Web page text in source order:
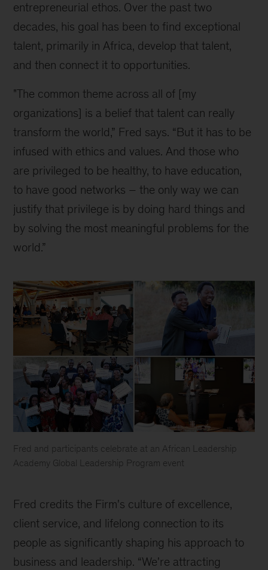
entrepreneurial ethos. Over the past two
decades, his goal has been to find exceptional
talent, primarily in Africa, develop that talent,
and then connect it to opportunities.
"The common theme across all of [my
organizations] is a belief that talent can really
transform the world,” Fred says. “But it has to be
infused with ethics and values. And those who
are privileged to be healthy, to have education,
to have good networks – the only way we can
justify that privilege is by doing hard things and
by solving the most meaningful problems for the
world.”
Fred and participants celebrate at an African Leadership
Academy Global Leadership Program event
Leadership
Academy
Fred credits the Firm's culture of excellence,
client service, and lifelong connection to its
people as significantly shaping his approach to
business and leadership. “We're attracting